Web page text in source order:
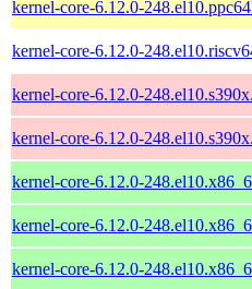
kernel-core-6.12.0-
kernel-core-6.12.0-
kernel-core-6.12.0-
kernel-core-6.12.0-
kernel-core-6.12.0-
kernel-core-6.12.0-
kernel-core-6.12.0-